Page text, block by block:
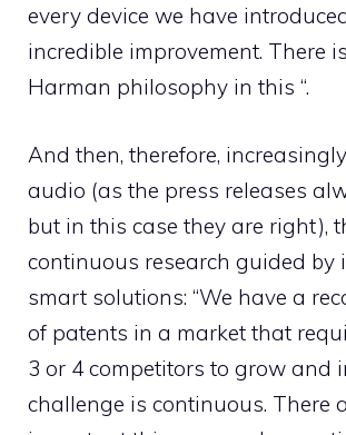
every device we have
incredible improvement. There
Harman philosophy in this “.
And then, therefore,
audio (as the press releases
but in this case they are right),
continuous research guided by
smart solutions: “We have a
of patents in a market that
3 or 4 competitors to grow and
challenge is continuous. There